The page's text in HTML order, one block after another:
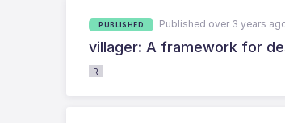
PUBLISHED Published over 3 years
villager: A framework for
R